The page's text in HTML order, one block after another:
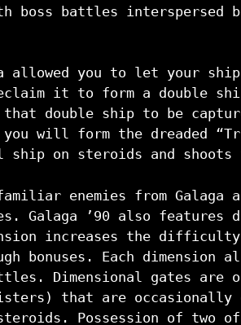
boss battles interspersed
allowed you to let your
it to form a double
that double ship to be
will form the dreaded
ship on steroids and
enemies from Galaga
Galaga ’90 also
increases the
bonuses. Each
Dimensional gates are
that are occasionally
Possession of two